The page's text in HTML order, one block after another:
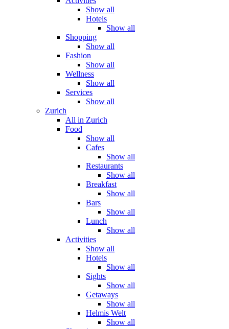
Show all
Hotels
Show all
Shopping
Show all
Fashion
Show all
Wellness
Show all
Services
Show all
Zurich
All in Zurich
Food
Show all
Cafes
Show all
Restaurants
Show all
Breakfast
Show all
Bars
Show all
Lunch
Show all
Activities
Show all
Hotels
Show all
Sights
Show all
Getaways
Show all
Helmis Welt
Show all